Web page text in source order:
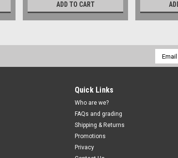
ADD TO CART
Email
Quick Links
Who are we?
FAQs and grading
Shipping & Returns
Promotions
Privacy